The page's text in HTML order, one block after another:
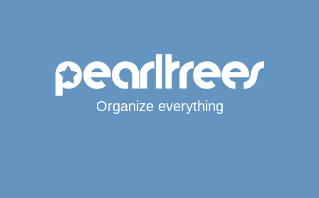
Organize everything